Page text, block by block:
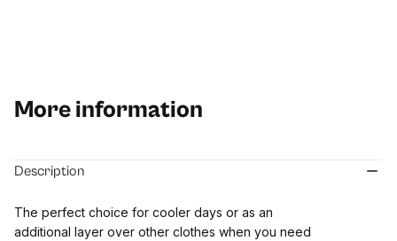
More information
Description
The perfect choice for cooler days or as an
additional layer over other clothes when you need